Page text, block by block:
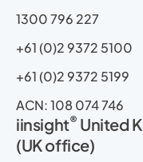
1300 796 227
+61 (0)2 9372 5100
+61 (0)2 9372 5199
ACN: 108 074 746
iinsight® United
(UK office)